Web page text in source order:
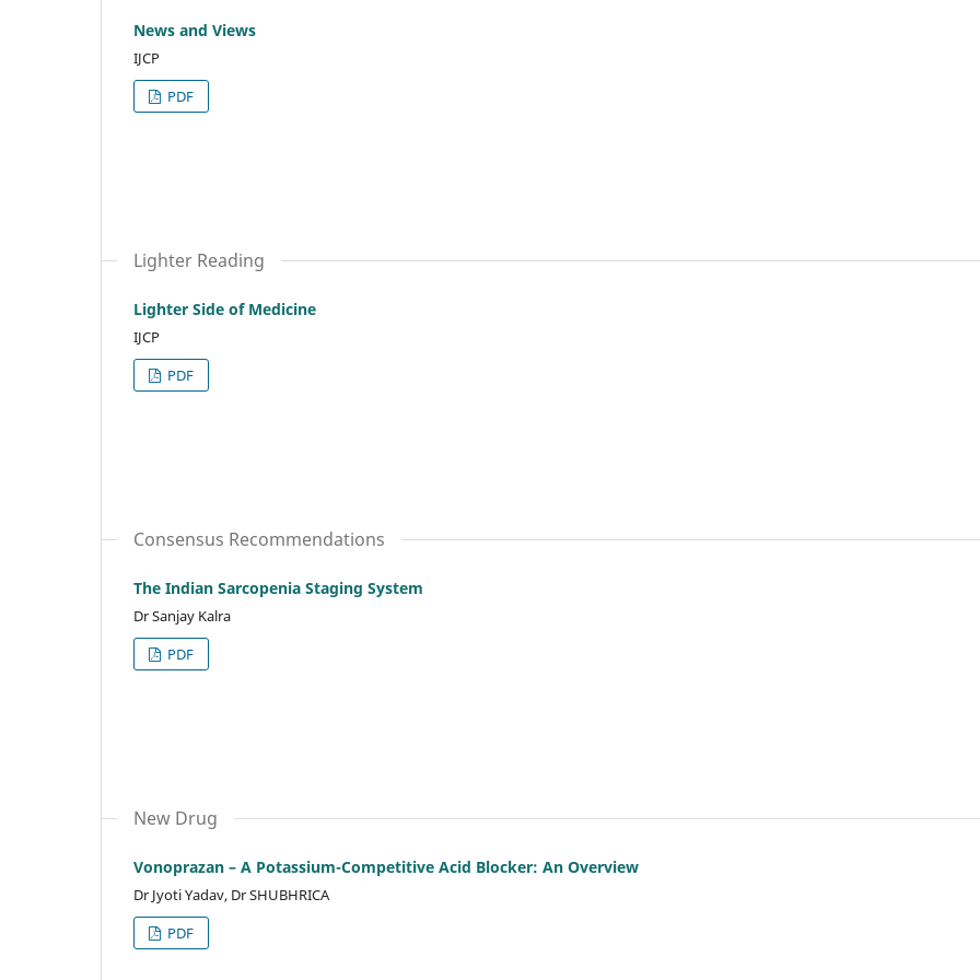
News and Views
IJCP
PDF
Lighter Reading
Lighter Side of Medicine
IJCP
PDF
Consensus Recommendations
The Indian Sarcopenia Staging System
Dr Sanjay Kalra
PDF
New Drug
Vonoprazan – A Potassium-Competitive Acid Blocker: An Overview
Dr Jyoti Yadav, Dr SHUBHRICA
PDF